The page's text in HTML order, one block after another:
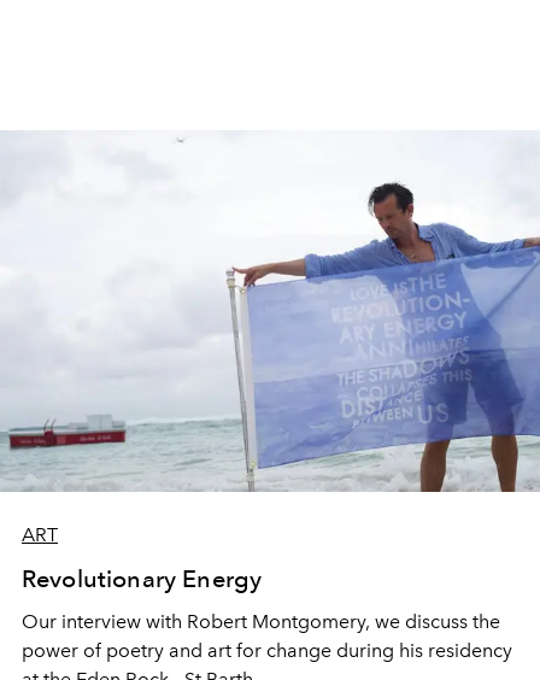
ART
Revolutionary Energy
Our interview with Robert Montgomery, we discuss the
power of poetry and art for change during his residency